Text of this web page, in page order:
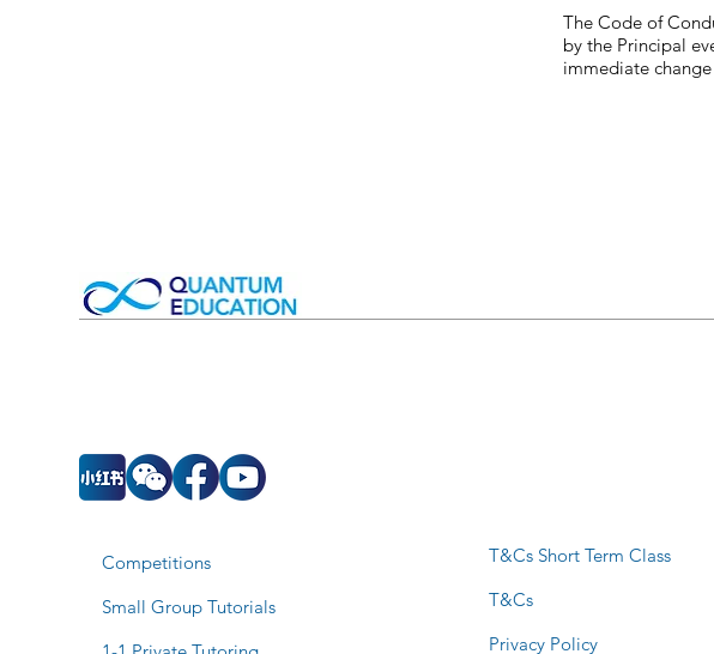
The Code of
by the Principal
immediate
Competitions
Small Group Tutorials
T&Cs Short Term Class
T&Cs
Privacy Policy